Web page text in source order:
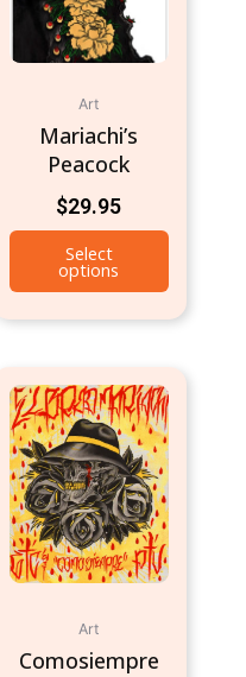
Art
Mariachi’s
Peacock
$29.95
Select
options
Art
Comosiempre